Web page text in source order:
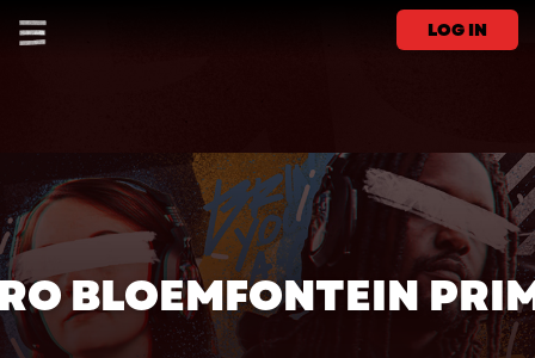
LOG IN
BLOEMFONTEIN